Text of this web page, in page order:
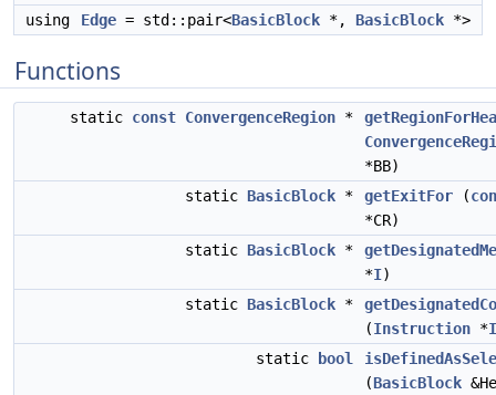
using
Edge = std::pair<BasicBlock *, BasicBlock *>
Functions
static const ConvergenceRegion *
*BB)
static BasicBlock * getExitFor (
*CR)
static BasicBlock *
*I)
static BasicBlock *
(Instruction *I
static
bool
(BasicBlock